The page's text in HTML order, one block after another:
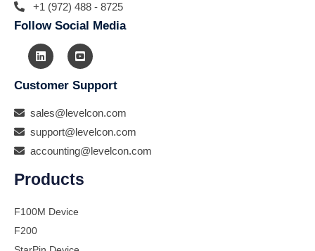
+1 (972) 488 - 8725
Follow Social Media
Customer Support
sales@levelcon.com
support@levelcon.com
accounting@levelcon.com
Products
F100M Device
F200